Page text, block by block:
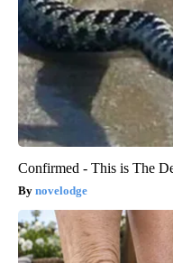
Confirmed - This is The
novelodge